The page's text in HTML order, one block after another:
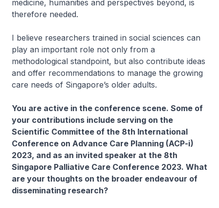
medicine, humanities and perspectives beyond, is
therefore needed.
I believe researchers trained in social sciences can
play an important role not only from a
methodological standpoint, but also contribute ideas
and offer recommendations to manage the growing
care needs of Singapore’s older adults.
You are active in the conference scene. Some of
your contributions include serving on the
Scientific Committee of the 8th International
Conference on Advance Care Planning (ACP-i)
2023, and as an invited speaker at the 8th
Singapore Palliative Care Conference 2023. What
are your thoughts on the broader endeavour of
disseminating research?